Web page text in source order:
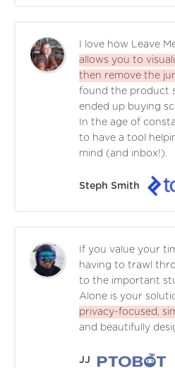
I love how Leave
allows you to
then remove the
found the product
ended up buying
In the age of
to have a tool
mind (and inbox!).
Steph Smith
If you value your
having to trawl
to the important
Alone is your
privacy-focused,
and beautifully
JJ